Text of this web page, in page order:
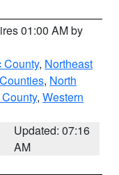
01:00 AM by
County, Northeast
, North
, Western
Updated: 07:16
AM